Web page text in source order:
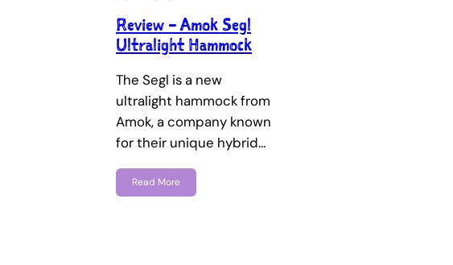
Review – Amok Segl
Ultralight Hammock
The Segl is a new
ultralight hammock from
Amok, a company known
for their unique hybrid…
Read More